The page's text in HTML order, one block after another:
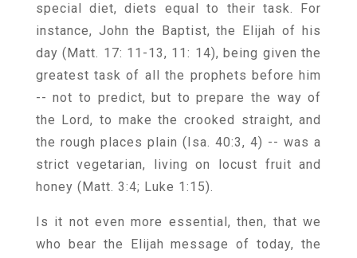
special diet, diets equal to their task. For
instance, John the Baptist, the Elijah of his
day (Matt. 17: 11-13, 11: 14), being given the
greatest task of all the prophets before him
-- not to predict, but to prepare the way of
the Lord, to make the crooked straight, and
the rough places plain (Isa. 40:3, 4) -- was a
strict vegetarian, living on locust fruit and
honey (Matt. 3:4; Luke 1:15).
Is it not even more essential, then, that we
who bear the Elijah message of today, the